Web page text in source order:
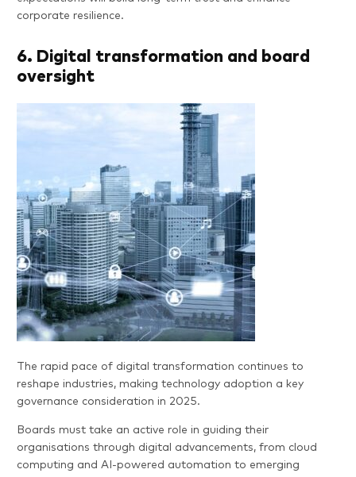
corporate resilience.
6. Digital transformation and board
oversight
The rapid pace of digital transformation continues to
reshape industries, making technology adoption a key
governance consideration in 2025.
Boards must take an active role in guiding their
organisations through digital advancements, from cloud
computing and AI-powered automation to emerging